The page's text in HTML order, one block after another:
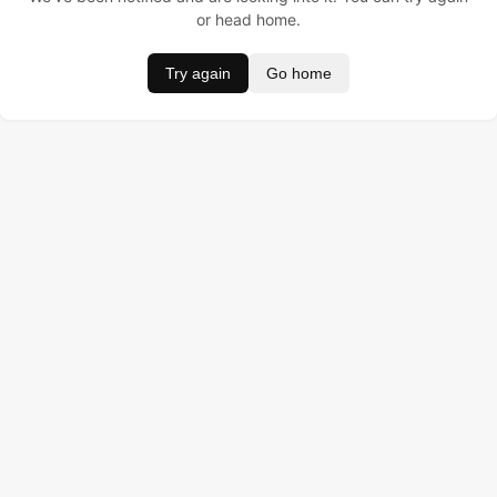
or head home.
Try again Go home